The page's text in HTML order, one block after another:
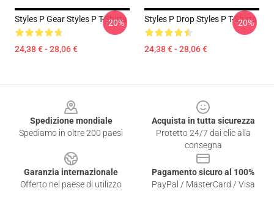
Styles P Gear Styles P T-Shirts
24,38 € - 28,06 €
-20% Styles P Drop Styles P T-Shirts
24,38 € - 28,06 €
-20%
Spedizione mondiale
Spediamo in oltre 200 paesi
Acquista in tutta sicurezza
Protetto 24/7 dai clic alla
consegna
Garanzia internazionale
Offerto nel paese di utilizzo
Pagamento sicuro al 100%
PayPal / MasterCard / Visa